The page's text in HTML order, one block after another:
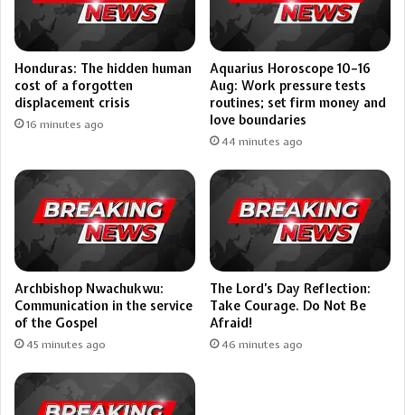
Honduras: The hidden human
cost of a forgotten
displacement crisis
16 minutes ago
Aquarius Horoscope 10–16
Aug: Work pressure tests
routines; set firm money and
love boundaries
44 minutes ago
Archbishop Nwachukwu:
Communication in the service
of the Gospel
45 minutes ago
The Lord’s Day Reflection:
Take Courage. Do Not Be
Afraid!
46 minutes ago